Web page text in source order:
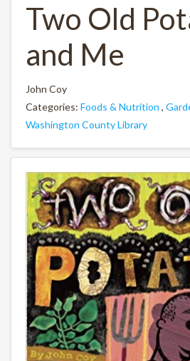
Two Old
and Me
John Coy
Categories: Foods & Nutrition ,
Washington County Library